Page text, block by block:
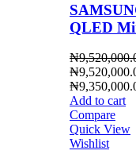
QLED
₦
Add to cart
Compare
Quick View
Wishlist